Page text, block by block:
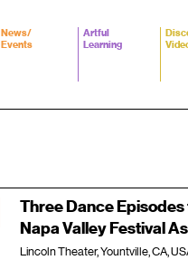
News/
Events
Artful
Learning
Three Dance
Napa Valley Festival
Lincoln Theater, Yountville, CA,